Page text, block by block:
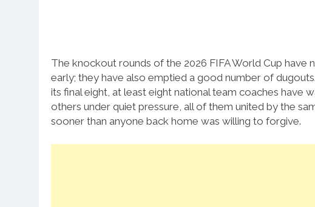
The knockout rounds of the 2026 FIFA World Cup
early; they have also emptied a good number of
its final eight, at least eight national team coaches have
others under quiet pressure, all of them united by the
sooner than anyone back home was willing to forgive.